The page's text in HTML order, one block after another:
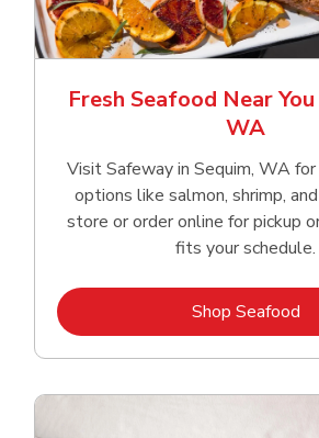
Fresh Seafood Near
WA
Visit Safeway in Sequim, WA
options like salmon, shrimp,
store or order online for pickup
fits your schedule.
Shop Seafood